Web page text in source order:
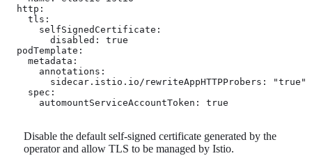
  http:
    tls:
      selfSignedCertificate:
        disabled: true
  podTemplate:
    metadata:
      annotations:
        sidecar.istio.io/rewriteAppHTTPProbers: "true"
    spec:
      automountServiceAccountToken: true
Disable the default self-signed certificate generated by the
operator and allow TLS to be managed by Istio.